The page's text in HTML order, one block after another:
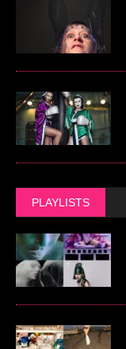
PLAYLISTS